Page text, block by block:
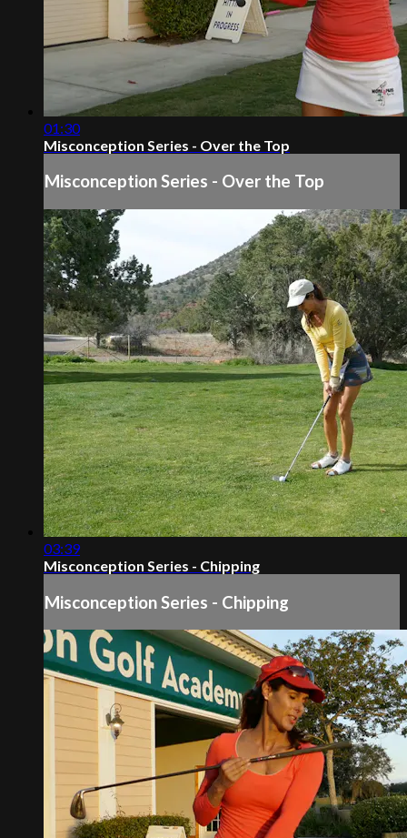
01:30
Misconception Series - Over the Top
Misconception Series - Over the Top
03:39
Misconception Series - Chipping
Misconception Series - Chipping